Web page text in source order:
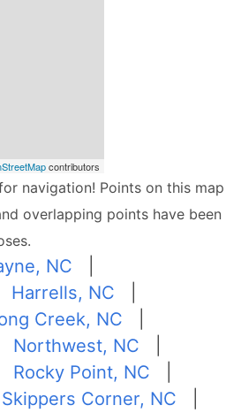
contributors
navigation! Points on this map
overlapping points have been
NC
Harrells, NC
Creek, NC
Northwest, NC
Rocky Point, NC
Skippers Corner, NC